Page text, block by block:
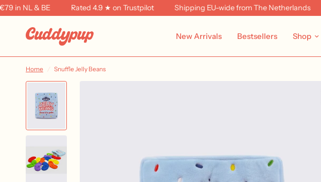
NL & BE Rated 4.9 ★ on Trustpilot Shipping EU-wide from The Netherlands
New Arrivals Bestsellers Shop
Home / Snuffle Jelly Beans